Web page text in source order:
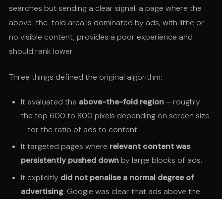
searches but sending a clear signal: a page where the
above-the-fold area is dominated by ads, with little or
no visible content, provides a poor experience and
should rank lower.
Three things defined the original algorithm:
It evaluated the above-the-fold region– roughly
the top 600 to 800 pixels depending on screen size
– for the ratio of ads to content.
It targeted pages where relevant content was
persistently pushed downby large blocks of ads.
It explicitly did not penalise a normal degree of
advertising. Google was clear that ads above the